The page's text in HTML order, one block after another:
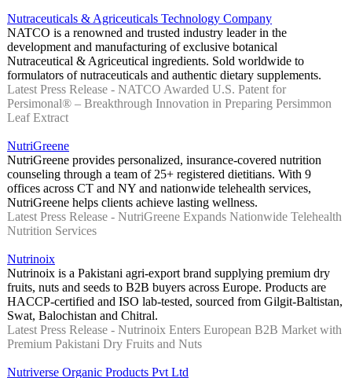
Nutraceuticals & Agriceuticals Technology Company
NATCO is a renowned and trusted industry leader in the
development and manufacturing of exclusive botanical
Nutraceutical & Agriceutical ingredients. Sold worldwide to
formulators of nutraceuticals and authentic dietary supplements.
Latest Press Release - NATCO Awarded U.S. Patent for
Persimonal® – Breakthrough Innovation in Preparing Persimmon
Leaf Extract
NutriGreene
NutriGreene provides personalized, insurance-covered nutrition
counseling through a team of 25+ registered dietitians. With 9
offices across CT and NY and nationwide telehealth services,
NutriGreene helps clients achieve lasting wellness.
Latest Press Release - NutriGreene Expands Nationwide Telehealth
Nutrition Services
Nutrinoix
Nutrinoix is a Pakistani agri-export brand supplying premium dry
fruits, nuts and seeds to B2B buyers across Europe. Products are
HACCP-certified and ISO lab-tested, sourced from Gilgit-Baltistan,
Swat, Balochistan and Chitral.
Latest Press Release - Nutrinoix Enters European B2B Market with
Premium Pakistani Dry Fruits and Nuts
Nutriverse Organic Products Pvt Ltd